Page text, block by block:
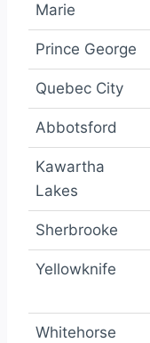
Marie
Prince George
Quebec City
Abbotsford
Kawartha
Lakes
Sherbrooke
Yellowknife
Whitehorse